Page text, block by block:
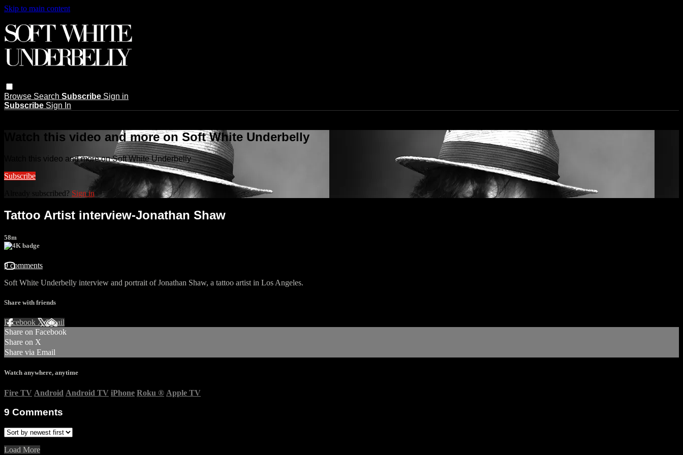
Skip to main content
Browse Search Subscribe Sign in
Subscribe Sign In
Watch this video and more on Soft White Underbelly
Watch this video and more on Soft White Underbelly
Subscribe
Already subscribed? Sign in
Tattoo Artist interview-Jonathan Shaw
58m
9 comments
Soft White Underbelly interview and portrait of Jonathan Shaw, a tattoo artist in Los Angeles.
Share with friends
Facebook XEmail
Share on Facebook
Share on X
Share via Email
Watch anywhere, anytime
Fire TV Android Android TV iPhone Roku ® Apple TV
9 Comments
Load More